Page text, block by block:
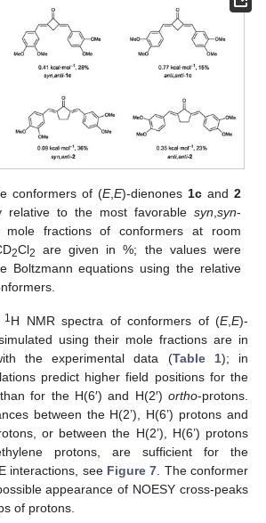
conformers of (E,E)-dienones 1cand 2
relative to the most favorable syn syn-
mole fractions of conformers at room
2Cl2
are given in %; the values were
Boltzmann equations using the relative
1H NMR spectra of conformers of (E,E)-
using their mole fractions are in
the experimental data (Table 1); in
predict higher field positions for the
for the H(6′) and H(2′) ortho-protons.
between the H(2’), H(6’) protons and
or between the H(2’), H(6’) protons
protons, are sufficient for the
interactions, see Figure 7 . The conformer
appearance of NOESY cross-peaks
of protons.